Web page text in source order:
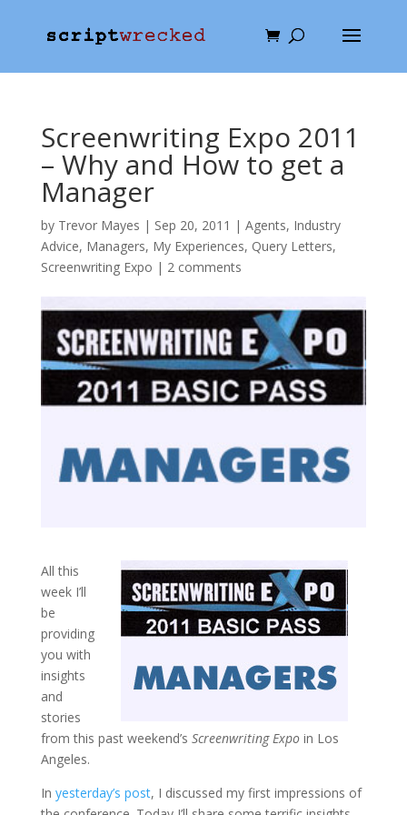
Screenwriting Expo 2011
– Why and How to get a
Manager
by Trevor Mayes | Sep 20, 2011 | Agents, Industry
Advice, Managers, My Experiences, Query Letters,
Screenwriting Expo | 2 comments
All this
week I’ll
be
providing
you with
insights
and
stories
from this past weekend’s Screenwriting Expoin Los
Angeles.
In yesterday’s post, I discussed my first impressions of